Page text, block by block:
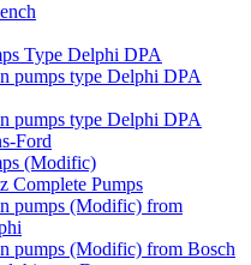
Type Delphi DPA
pumps type Delphi DPA
pumps type Delphi DPA
Ford
(Modific)
Complete Pumps
pumps (Modific) from
pumps (Modific) from Bosch